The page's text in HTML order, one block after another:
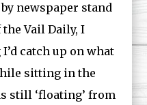
newspaper stand
Vail Daily, I
catch up on what
sitting in the
still ‘floating’ from